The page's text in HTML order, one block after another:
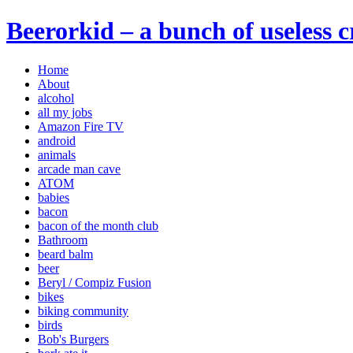
Beerorkid – a bunch of useless
Home
About
alcohol
all my jobs
Amazon Fire TV
android
animals
arcade man cave
ATOM
babies
bacon
bacon of the month club
Bathroom
beard balm
beer
Beryl / Compiz Fusion
bikes
biking community
birds
Bob's Burgers